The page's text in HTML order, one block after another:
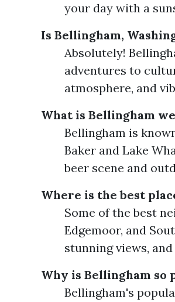
your day with a
Is Bellingham,
Absolutely!
adventures to
atmosphere, and
What is Bellingham
Bellingham is
Baker and Lake
beer scene and
Where is the best
Some of the best
Edgemoor, and
stunning views,
Why is Bellingham so
Bellingham's